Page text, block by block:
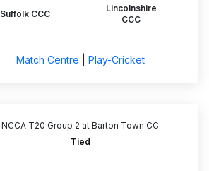
Suffolk CCC
Lincolnshire
CCC
Match Centre Play-Cricket
NCCA T20 Group 2 at Barton Town CC
Tied